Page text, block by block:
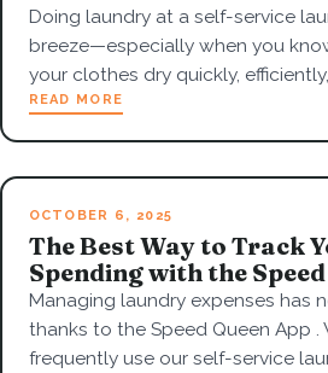
Doing laundry at a self-service
breeze—especially when you
your clothes dry quickly,
READ MORE
OCTOBER 6, 2025
The Best Way to Track
Spending with the
Managing laundry expenses has
thanks to the Speed Queen App .
frequently use our self-service